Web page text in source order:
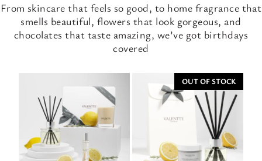
From skincare that feels so good, to home fragrance that
smells beautiful, flowers that look gorgeous, and
chocolates that taste amazing, we’ve got birthdays
covered
OUT OF STOCK